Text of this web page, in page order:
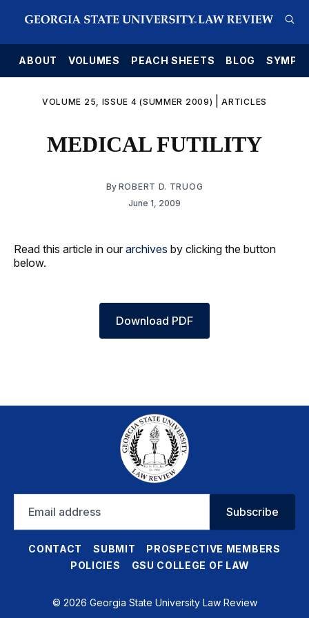
ABOUT VOLUMES PEACH SHEETS BLOG
VOLUME 25, ISSUE 4 (SUMMER 2009) |ARTICLES
MEDICAL FUTILITY
By ROBERT D. TRUOG
June 1, 2009
Read this article in our archives by clicking the button
below.
Download PDF
address
Subscribe
CONTACT SUBMIT
PROSPECTIVE MEMBERS
POLICIES
GSU COLLEGE OF LAW
© 2026 Georgia State University Law Review